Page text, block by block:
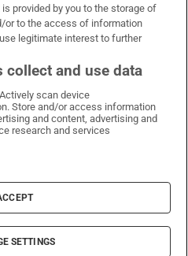
WhatsApp
on Facebook
Irish Times on X
Irish Times on LinkedIn
Irish Times on Instagram
Conditions
Information
Settings
Irish Times DAC
provided by you to the storage of
or to the access of information
legitimate interest to further
collect and use data
scan device
Store and/or access information
and content, advertising and
research and services
SETTINGS